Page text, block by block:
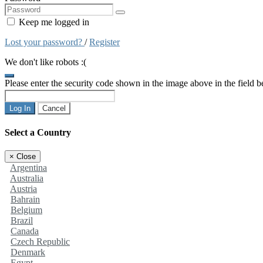
Keep me logged in
Lost your password? /Register
We don't like robots :(
Please enter the security code shown in the image above in the field
Log In Cancel
Select a Country
× Close
Argentina
Australia
Austria
Bahrain
Belgium
Brazil
Canada
Czech Republic
Denmark